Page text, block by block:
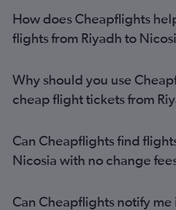
How does Cheapflights
flights from Riyadh to
Why should you use
cheap flight tickets from
Can Cheapflights find
Nicosia with no change
Can Cheapflights notify me